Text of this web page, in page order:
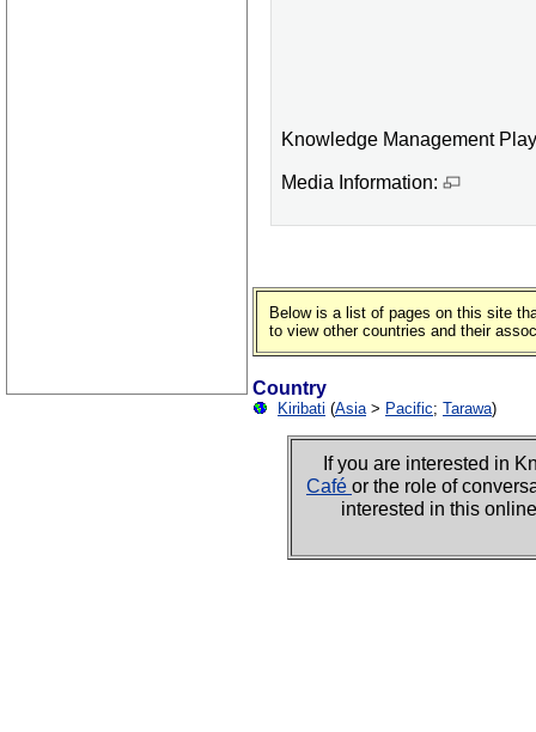
Knowledge Management
Media Information:
Below is a list of pages on this site
to view other countries and their
Country
Kiribati (Asia> Pacific; Tarawa)
If you are interested in
Café or the role of
interested in this